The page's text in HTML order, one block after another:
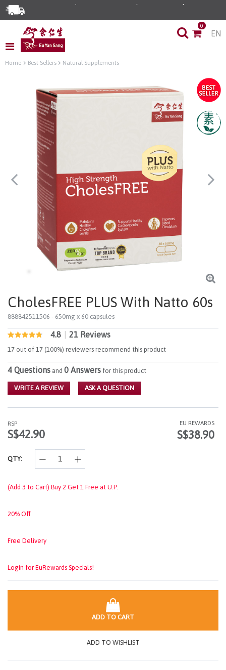
0
EN
Home Best Sellers Natural Supplements
CholesFREE PLUS With Natto 60s
888842511506 - 650mg x 60 capsules
5 out of 5 Customer Rating
4.8
out
of
5
stars,
rating
value.
Reviews.
Same
page
4.8 21 Reviews
17 out of 17 (100%) reviewers recommend this product
4 Questions and 0 Answers for this product
WRITE A REVIEW ASK A QUESTION
RSP
S$42.90
EU REWARDS
S$38.90
QTY:
(Add 3 to Cart) Buy 2 Get 1 Free at U.P.
20% Off
Free Delivery
Login for EuRewards Specials!
ADD TO CART
ADD TO WISHLIST